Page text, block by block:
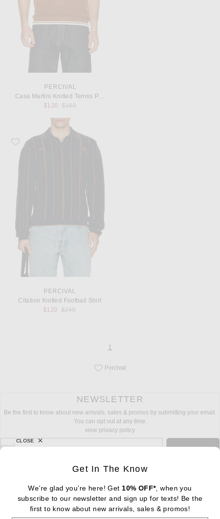
PERCIVAL
Casa Martini Knitted Tennis Polo
$120
Previous price:
$160
Favorite Percival Citation Knitted Football Shirt
PERCIVAL
Citation Knitted Football Shirt
$120
Previous price:
$240
page
1
Save this designer to your favorites!
Percival
NEWSLETTER
Be the first to know about new arrivals, sales & promos by submitting your email.
You can opt out at any time.
view privacy policy
sign up for newsletter with email address
email
FOOTER
Change Country Regions
|EN| $USD
Get In The Know
We’re glad you’re here! Get 10% OFF*, when you
subscribe to our newsletter and sign up for texts! Be the
first to know about new arrivals, sales & promos!
CLOSE